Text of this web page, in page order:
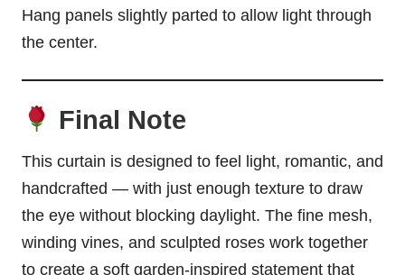
Hang panels slightly parted to allow light through
the center.
Final Note
This curtain is designed to feel light, romantic, and
handcrafted — with just enough texture to draw
the eye without blocking daylight. The fine mesh,
winding vines, and sculpted roses work together
to create a soft garden-inspired statement that